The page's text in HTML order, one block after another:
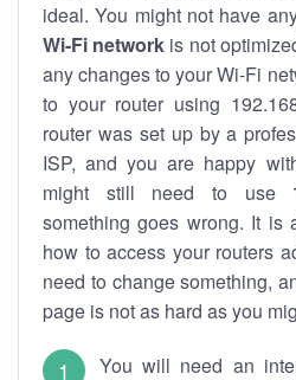
ideal. You might not have
Wi-Fi network is not
any changes to your Wi-Fi
to your router using
router was set up by a
ISP, and you are happy
might still need to use
something goes wrong. It is
how to access your routers
need to change something,
page is not as hard as you
You will need an